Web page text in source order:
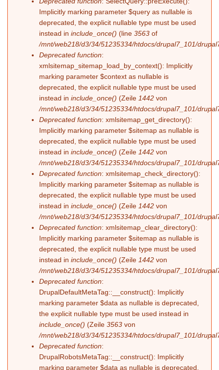
Implicitly marking parameter $query as nullable is
deprecated, the explicit nullable type must be used
instead in include_once() (line 3563 of
/mnt/web218/d3/34/51235334/htdocs/drupal7_101/
Deprecated function:
xmlsitemap_sitemap_load_by_context(): Implicitly
marking parameter $context as nullable is
deprecated, the explicit nullable type must be used
instead in include_once() (Zeile 1442 von
/mnt/web218/d3/34/51235334/htdocs/drupal7_101/
Deprecated function: xmlsitemap_get_directory():
Implicitly marking parameter $sitemap as nullable is
deprecated, the explicit nullable type must be used
instead in include_once() (Zeile 1442 von
/mnt/web218/d3/34/51235334/htdocs/drupal7_101/
Deprecated function: xmlsitemap_check_directory():
Implicitly marking parameter $sitemap as nullable is
deprecated, the explicit nullable type must be used
instead in include_once() (Zeile 1442 von
/mnt/web218/d3/34/51235334/htdocs/drupal7_101/
Deprecated function: xmlsitemap_clear_directory():
Implicitly marking parameter $sitemap as nullable is
deprecated, the explicit nullable type must be used
instead in include_once() (Zeile 1442 von
/mnt/web218/d3/34/51235334/htdocs/drupal7_101/
Deprecated function:
DrupalDefaultMetaTag::__construct(): Implicitly
marking parameter $data as nullable is deprecated,
the explicit nullable type must be used instead in
include_once() (Zeile 3563 von
/mnt/web218/d3/34/51235334/htdocs/drupal7_101/
Deprecated function:
DrupalRobotsMetaTag::__construct(): Implicitly
marking parameter $data as nullable is deprecated,